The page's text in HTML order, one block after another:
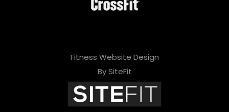
Fitness Website Design
By SiteFit